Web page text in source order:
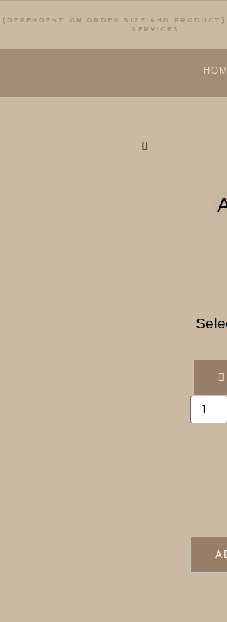
ON ORDER SIZE AND
SERVICES